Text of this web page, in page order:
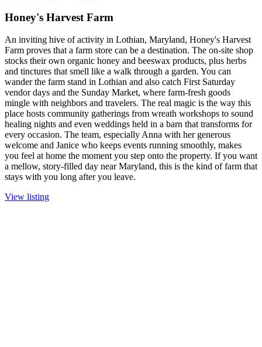
Honey's Harvest Farm
An inviting hive of activity in Lothian, Maryland, Honey's Harvest
Farm proves that a farm store can be a destination. The on-site shop
stocks their own organic honey and beeswax products, plus herbs
and tinctures that smell like a walk through a garden. You can
wander the farm stand in Lothian and also catch First Saturday
vendor days and the Sunday Market, where farm-fresh goods
mingle with neighbors and travelers. The real magic is the way this
place hosts community gatherings from wreath workshops to sound
healing nights and even weddings held in a barn that transforms for
every occasion. The team, especially Anna with her generous
welcome and Janice who keeps events running smoothly, makes
you feel at home the moment you step onto the property. If you want
a mellow, story-filled day near Maryland, this is the kind of farm that
stays with you long after you leave.
View listing